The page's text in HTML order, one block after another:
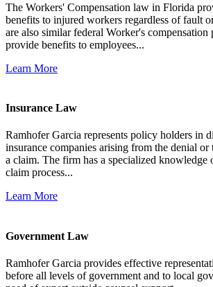
The Workers' Compensation law in Florida
benefits to injured workers regardless of fault
are also similar federal Worker's compensation
provide benefits to employees...
Learn More
Insurance Law
Ramhofer Garcia represents policy holders in
insurance companies arising from the denial
a claim. The firm has a specialized knowledge
claim process...
Learn More
Government Law
Ramhofer Garcia provides effective
before all levels of government and to local